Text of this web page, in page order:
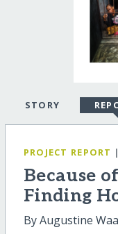
STORY
PROJECT REPORT
Because
Finding
By Augustine